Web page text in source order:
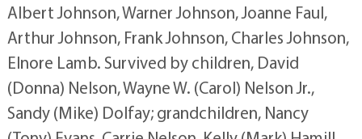
Albert Johnson, Warner Johnson, Joanne Faul,
Arthur Johnson, Frank Johnson, Charles Johnson,
Elnore Lamb. Survived by children, David
(Donna) Nelson, Wayne W. (Carol) Nelson Jr.,
Sandy (Mike) Dolfay; grandchildren, Nancy